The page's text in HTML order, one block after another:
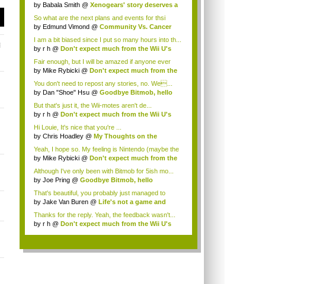
by Babala Smith @ Xenogears' story deserves a
So what are the next plans and events for thsi
camp...
by Edmund Vimond @ Community Vs. Cancer
I am a bit biased since I put so many hours into th...
by r h @ Don't expect much from the Wii U's
Fair enough, but I will be amazed if anyone ever
do...
by Mike Rybicki @ Don't expect much from the
You don't need to repost any stories, no. We...
by Dan "Shoe" Hsu @ Goodbye Bitmob, hello
But that's just it, the Wii-motes aren't de...
by r h @ Don't expect much from the Wii U's
Hi Louie, It's nice that you're ...
by Chris Hoadley @ My Thoughts on the
Yeah, I hope so. My feeling is Nintendo (maybe the
...
by Mike Rybicki @ Don't expect much from the
Although I've only been with Bitmob for 5ish mo...
by Joe Pring @ Goodbye Bitmob, hello
That's beautiful, you probably just managed to
capture wh...
by Jake Van Buren @ Life's not a game and
Thanks for the reply. Yeah, the feedback wasn't...
by r h @ Don't expect much from the Wii U's